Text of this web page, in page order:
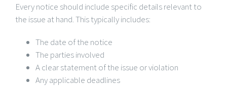
Every notice should include specific details relevant to
the issue at hand. This typically includes:
The date of the notice
The parties involved
A clear statement of the issue or violation
Any applicable deadlines